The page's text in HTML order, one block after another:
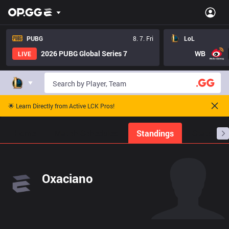
PUBG
8. 7. Fri
LIVE
2026 PUBG Global Series 7
LoL
WB
🌟 Learn Directly from Active LCK Pros!
Standings
Oxaciano